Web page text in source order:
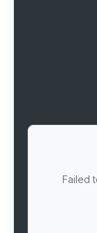
Failed